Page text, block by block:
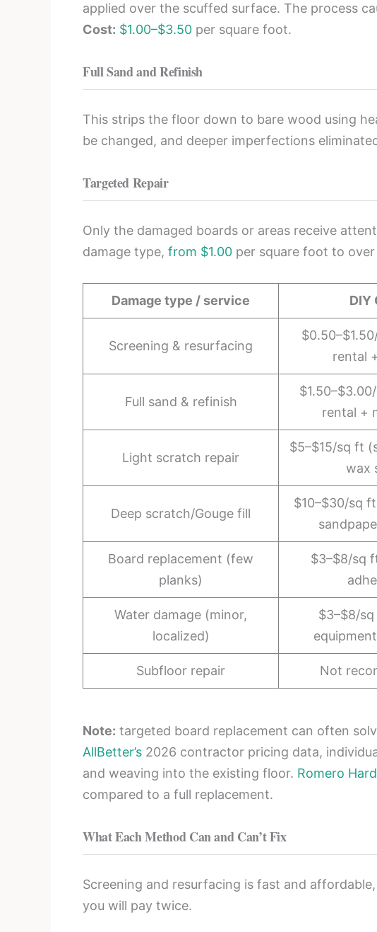
applied over the scuffed surface. The process
Cost: $1.00–$3.50 per square foot.
Full Sand and Refinish
This strips the floor down to bare wood using
be changed, and deeper imperfections
Targeted Repair
Only the damaged boards or areas receive
damage type, from $1.00 per square foot to
Damage type / service DIY
Screening & resurfacing
rental
Full sand & refinish
rental +
Light scratch repair
$5–$15/sq ft
wax
Deep scratch/Gouge fill
$10–$30/sq
Board replacement (few
planks)
$3–$8/sq
Water damage (minor,
localized)
$3–$8/
Subfloor repair Not
Note: targeted board replacement can often
AllBetter’s 2026 contractor pricing data,
and weaving into the existing floor. Romero
compared to a full replacement.
What Each Method Can and Can’t Fix
Screening and resurfacing is fast and
you will pay twice.